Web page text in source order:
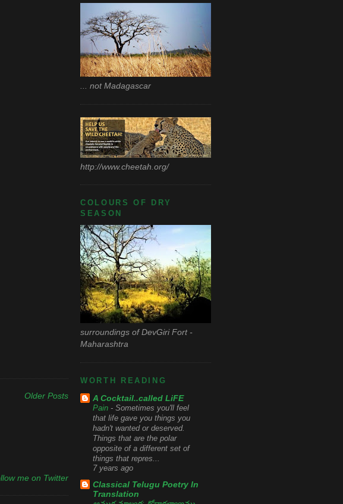
Older Posts
me on Twitter
... not Madagascar
http://www.cheetah.org/
COLOURS OF DRY
SEASON
surroundings of DevGiri Fort -
Maharashtra
WORTH READING
A Cocktail..called LiFE
Pain - Sometimes you'll feel
that life gave you things you
hadn't wanted or deserved.
Things that are the polar
opposite of a different set of
things that repres...
7 years ago
Classical Telugu Poetry In
Translation